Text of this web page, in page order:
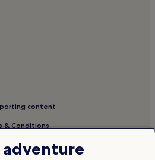
content
& Conditions